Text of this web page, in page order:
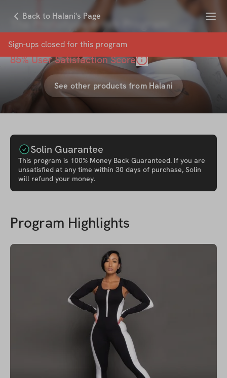
Back to Halani's Page Menu
Sign-ups closed for this program
The Prototype 6-Wk Program
withHalani Lobdell
85% User Satisfaction Score
See other products from Halani
Solin Guarantee
This program is 100% Money Back Guaranteed. If you are
unsatisfied at any time within 30 days of purchase, Solin
will refund your money.
Program Highlights